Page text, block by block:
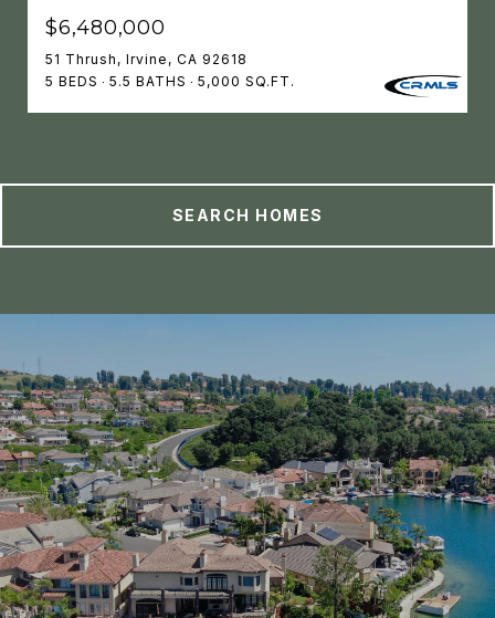
$6,480,000
51 Thrush, Irvine, CA 92618
5 BEDS
5.5 BATHS 5,000 SQ.FT.
SEARCH HOMES